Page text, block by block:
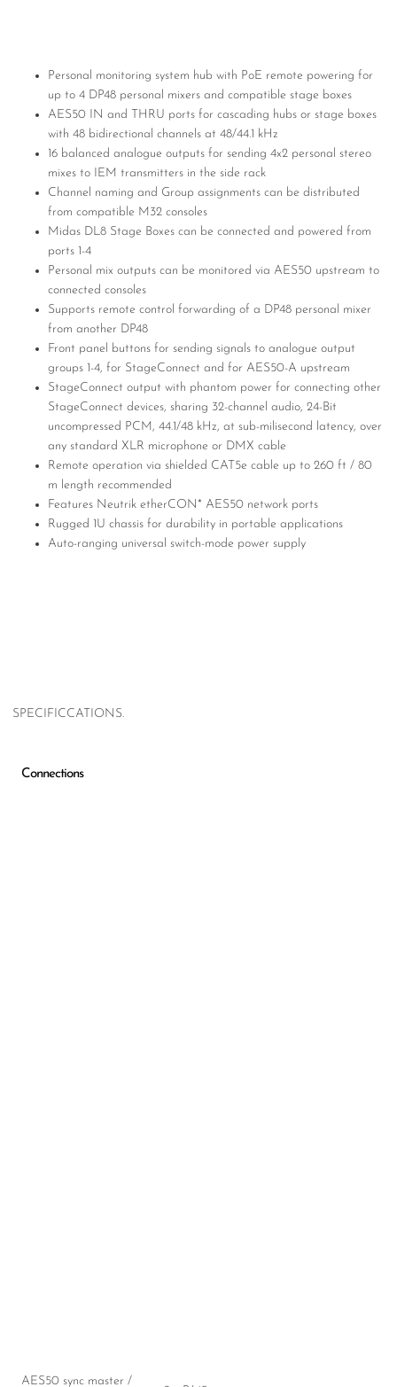
Personal monitoring system hub with PoE remote powering for
up to 4 DP48 personal mixers and compatible stage boxes
AES50 IN and THRU ports for cascading hubs or stage boxes
with 48 bidirectional channels at 48/44.1 kHz
16 balanced analogue outputs for sending 4x2 personal stereo
mixes to IEM transmitters in the side rack
Channel naming and Group assignments can be distributed
from compatible M32 consoles
Midas DL8 Stage Boxes can be connected and powered from
ports 1-4
Personal mix outputs can be monitored via AES50 upstream to
connected consoles
Supports remote control forwarding of a DP48 personal mixer
from another DP48
Front panel buttons for sending signals to analogue output
groups 1-4, for StageConnect and for AES50-A upstream
StageConnect output with phantom power for connecting other
StageConnect devices, sharing 32-channel audio, 24-Bit
uncompressed PCM, 44.1/48 kHz, at sub-milisecond latency, over
any standard XLR microphone or DMX cable
Remote operation via shielded CAT5e cable up to 260 ft / 80
m length recommended
Features Neutrik etherCON* AES50 network ports
Rugged 1U chassis for durability in portable applications
Auto-ranging universal switch-mode power supply
SPECIFICCATIONS.
Connections
AES50 sync master /